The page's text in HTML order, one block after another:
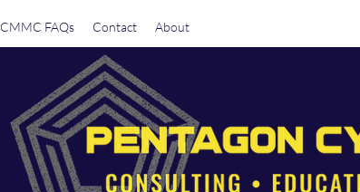
CMMC FAQs Contact About